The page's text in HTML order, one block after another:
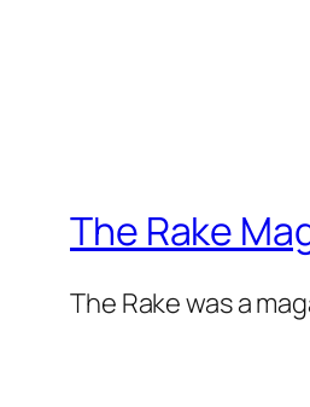
The Rake
The Rake was a